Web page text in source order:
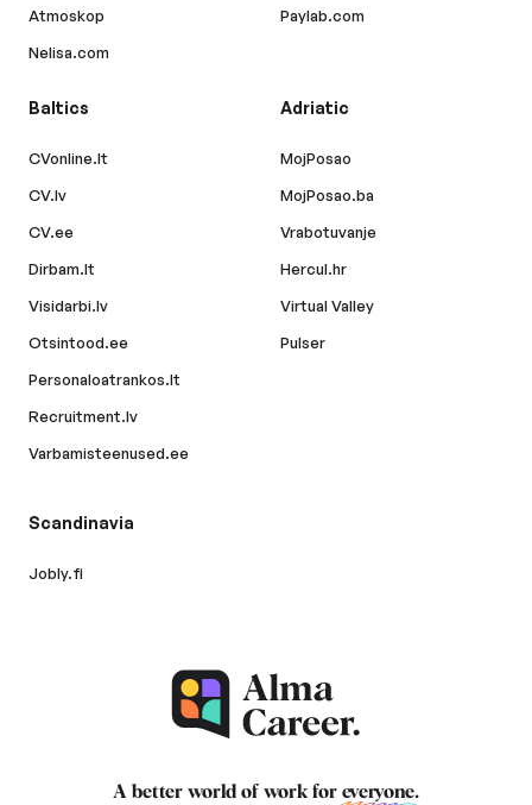
Atmoskop
Nelisa.com
Paylab.com
Baltics
CVonline.lt
CV.lv
CV.ee
Dirbam.lt
Visidarbi.lv
Otsintood.ee
Personaloatrankos.lt
Recruitment.lv
Varbamisteenused.ee
Adriatic
MojPosao
MojPosao.ba
Vrabotuvanje
Hercul.hr
Virtual Valley
Pulser
Scandinavia
Jobly.fi
A better world of work for everyone.